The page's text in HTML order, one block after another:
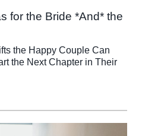
for the Bride *And* the
the Happy Couple Can
the Next Chapter in Their